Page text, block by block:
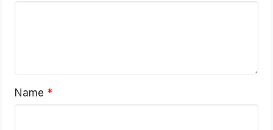
Name *